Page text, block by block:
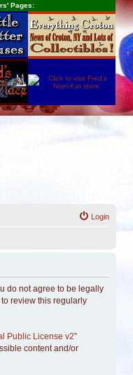
Pages:
Login
do not agree to be legally
review this regularly
Public License v2”
content and/or